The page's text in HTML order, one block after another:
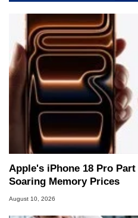
Apple's iPhone 18 Pro
Soaring Memory Prices
August 10, 2026